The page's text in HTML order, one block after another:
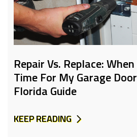
Repair Vs. Replace:
Time For My Garage
Florida Guide
KEEP READING